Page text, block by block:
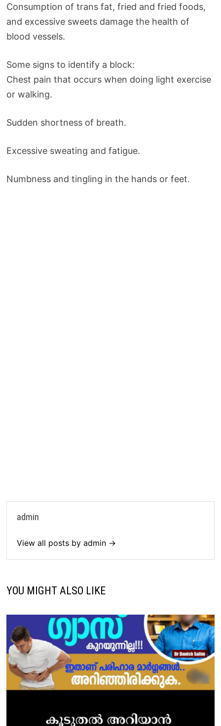
Consumption of trans fat, fried and fried foods,
and excessive sweets damage the health of
blood vessels.
Some signs to identify a block:
Chest pain that occurs when doing light exercise
or walking.
Sudden shortness of breath.
Excessive sweating and fatigue.
Numbness and tingling in the hands or feet.
admin
View all posts by admin →
YOU MIGHT ALSO LIKE